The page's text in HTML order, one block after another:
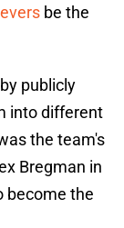
be the
by publicly
into different
the team's
Bregman in
become the